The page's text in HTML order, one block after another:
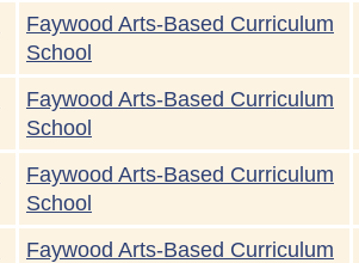
Faywood Arts-Based Curriculum
School
Faywood Arts-Based Curriculum
School
Faywood Arts-Based Curriculum
School
Faywood Arts-Based Curriculum